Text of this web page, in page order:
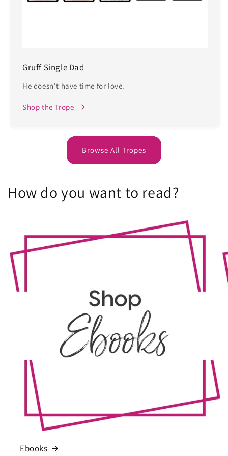
Gruff Single Dad
He doesn’t have time for love.
Shop the Trope
Browse All Tropes
How do you want to read?
Ebooks